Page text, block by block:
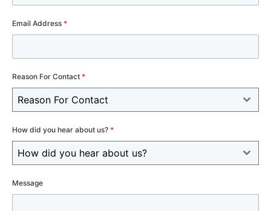
Email Address *
Reason For Contact *
Reason For Contact
How did you hear about us? *
How did you hear about us?
Message